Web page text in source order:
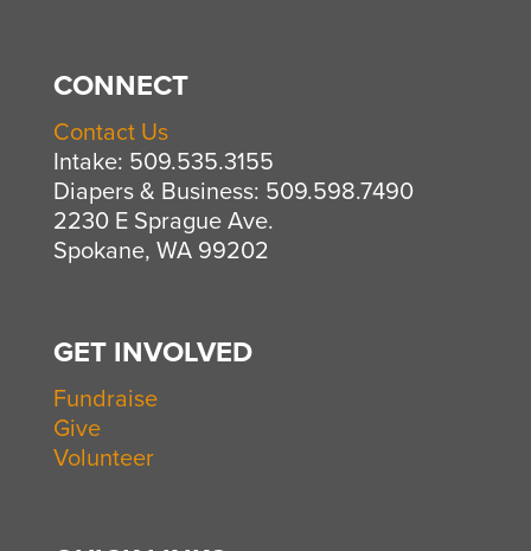
CONNECT
Contact Us
Intake: 509.535.3155
Diapers & Business: 509.598.7490
2230 E Sprague Ave.
Spokane, WA 99202
GET INVOLVED
Fundraise
Give
Volunteer